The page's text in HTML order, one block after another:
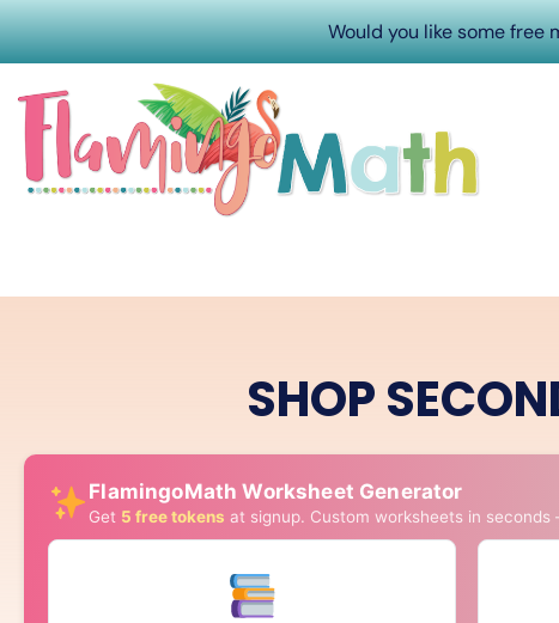
Would you like some free
SHOP
FlamingoMath Worksheet Generator
Get 5 free tokens at signup. Custom worksheets in